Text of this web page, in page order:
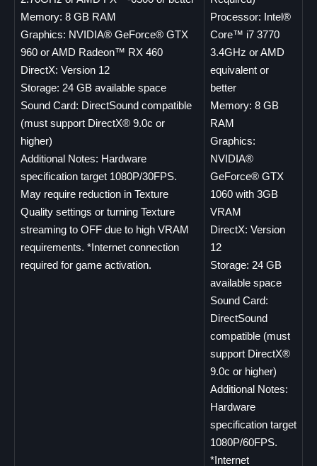
Memory: 8 GB RAM
Graphics: NVIDIA® GeForce® GTX
960 or AMD Radeon™ RX 460
DirectX: Version 12
Storage: 24 GB available space
Sound Card: DirectSound compatible
(must support DirectX® 9.0c or
higher)
Additional Notes: Hardware
specification target 1080P/30FPS.
May require reduction in Texture
Quality settings or turning Texture
streaming to OFF due to high VRAM
requirements. *Internet connection
required for game activation.
Processor: Intel®
Core™ i7 3770
3.4GHz or AMD
equivalent or
better
Memory: 8 GB
RAM
Graphics:
NVIDIA®
GeForce® GTX
1060 with 3GB
VRAM
DirectX: Version
12
Storage: 24 GB
available space
Sound Card:
DirectSound
compatible (must
support DirectX®
9.0c or higher)
Additional Notes:
Hardware
specification target
1080P/60FPS.
*Internet